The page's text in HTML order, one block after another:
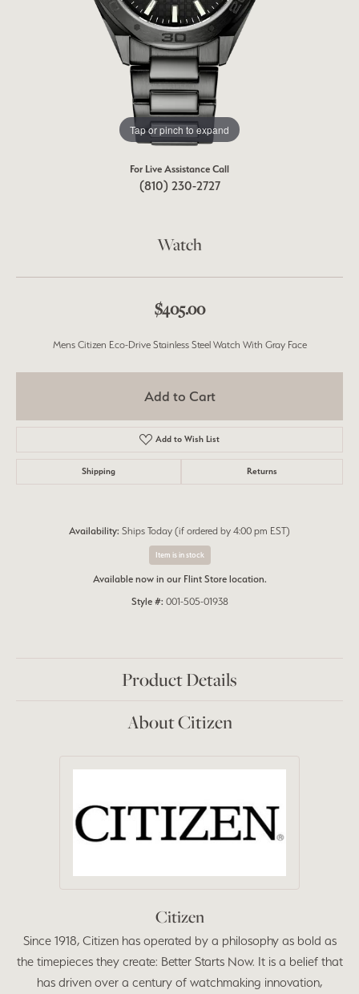
Tap or pinch to expand
For Live Assistance Call
(810) 230-2727
Watch
$405.00
Mens Citizen Eco-Drive Stainless Steel Watch With Gray Face
Add to Cart
Add to Wish List
Shipping Returns
Availability: Ships Today (if ordered by 4:00 pm EST)
Item is in stock
Available now in our Flint Store location.
Style #: 001-505-01938
Product Details
About Citizen
Citizen
Since 1918, Citizen has operated by a philosophy as bold as
the timepieces they create: Better Starts Now. It is a belief that
has driven over a century of watchmaking innovation,